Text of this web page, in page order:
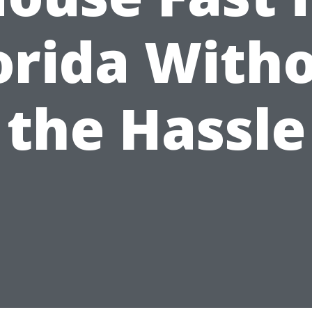
the Hassle